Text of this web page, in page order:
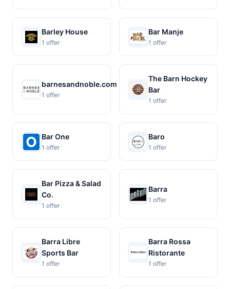
Barley House
1 offer
Bar Manje
1 offer
barnesandnoble.com
1 offer
The Barn Hockey
Bar
1 offer
Bar One
1 offer
Baro
1 offer
Bar Pizza & Salad
Co.
1 offer
Barra
1 offer
Barra Libre
Sports Bar
1 offer
Barra Rossa
Ristorante
1 offer